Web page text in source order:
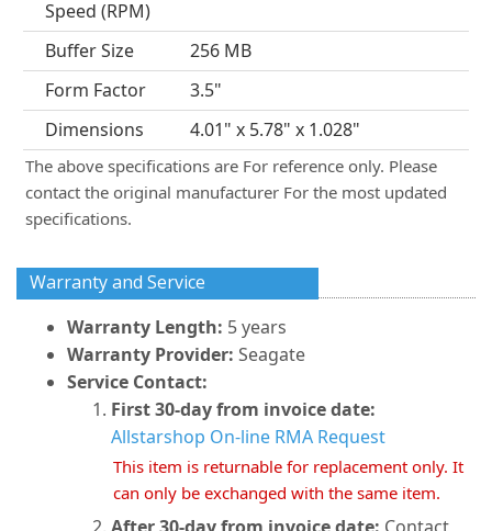
Speed (RPM)
Buffer Size
256 MB
Form Factor
3.5"
Dimensions
4.01" x 5.78" x 1.028"
The above specifications are For reference only. Please
contact the original manufacturer For the most updated
specifications.
Warranty and Service
Warranty Length: 5 years
Warranty Provider: Seagate
Service Contact:
First 30-day from invoice date:
Allstarshop On-line RMA Request
This item is returnable for replacement only. It
can only be exchanged with the same item.